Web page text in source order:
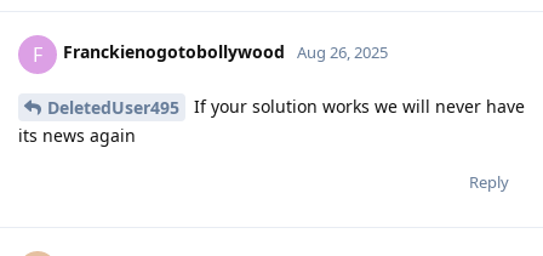
F Franckienogotobollywood Aug 26, 2025
DeletedUser495
If your solution works we will never have
its news again
Reply